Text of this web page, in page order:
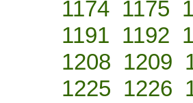
1174 1175
1191 1192
1208 1209
1225 1226